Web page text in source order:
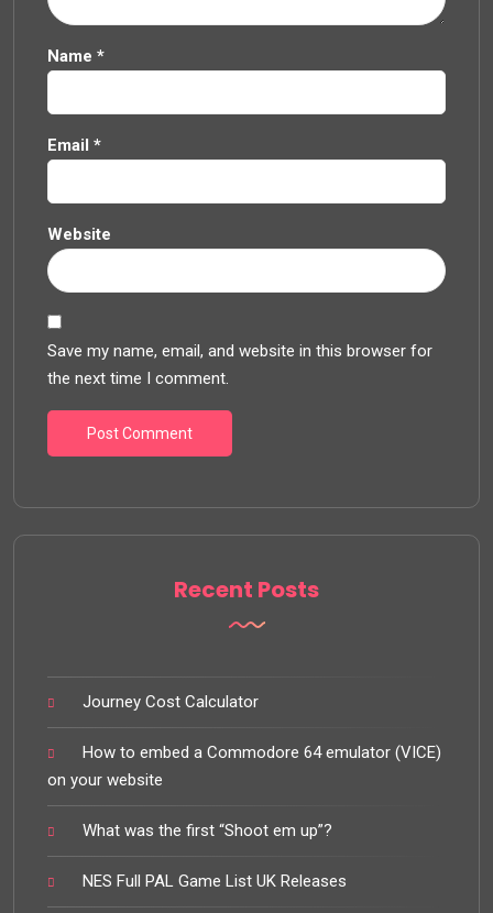
Name *
Email *
Website
Save my name, email, and website in this browser for
the next time I comment.
Recent Posts
Journey Cost Calculator
How to embed a Commodore 64 emulator (VICE)
on your website
What was the first “Shoot em up”?
NES Full PAL Game List UK Releases